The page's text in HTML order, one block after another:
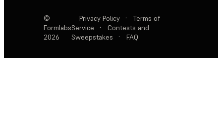
©
Formlabs
2026
Privacy Policy ·
Terms of
Service
·
Contests and
Sweepstakes
· FAQ